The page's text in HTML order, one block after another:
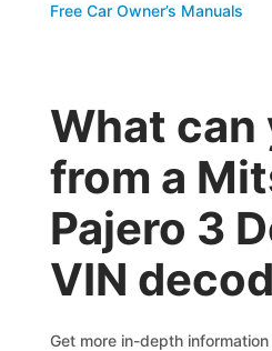
Free Car Owner’s Manuals
What can
from a
Pajero 3
VIN
Get more in-depth